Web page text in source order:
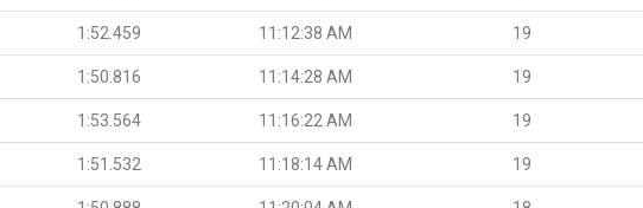
1:52.459 11:12:38 AM 19
1:50.816 11:14:28 AM 19
1:53.564 11:16:22 AM 19
1:51.532 11:18:14 AM 19